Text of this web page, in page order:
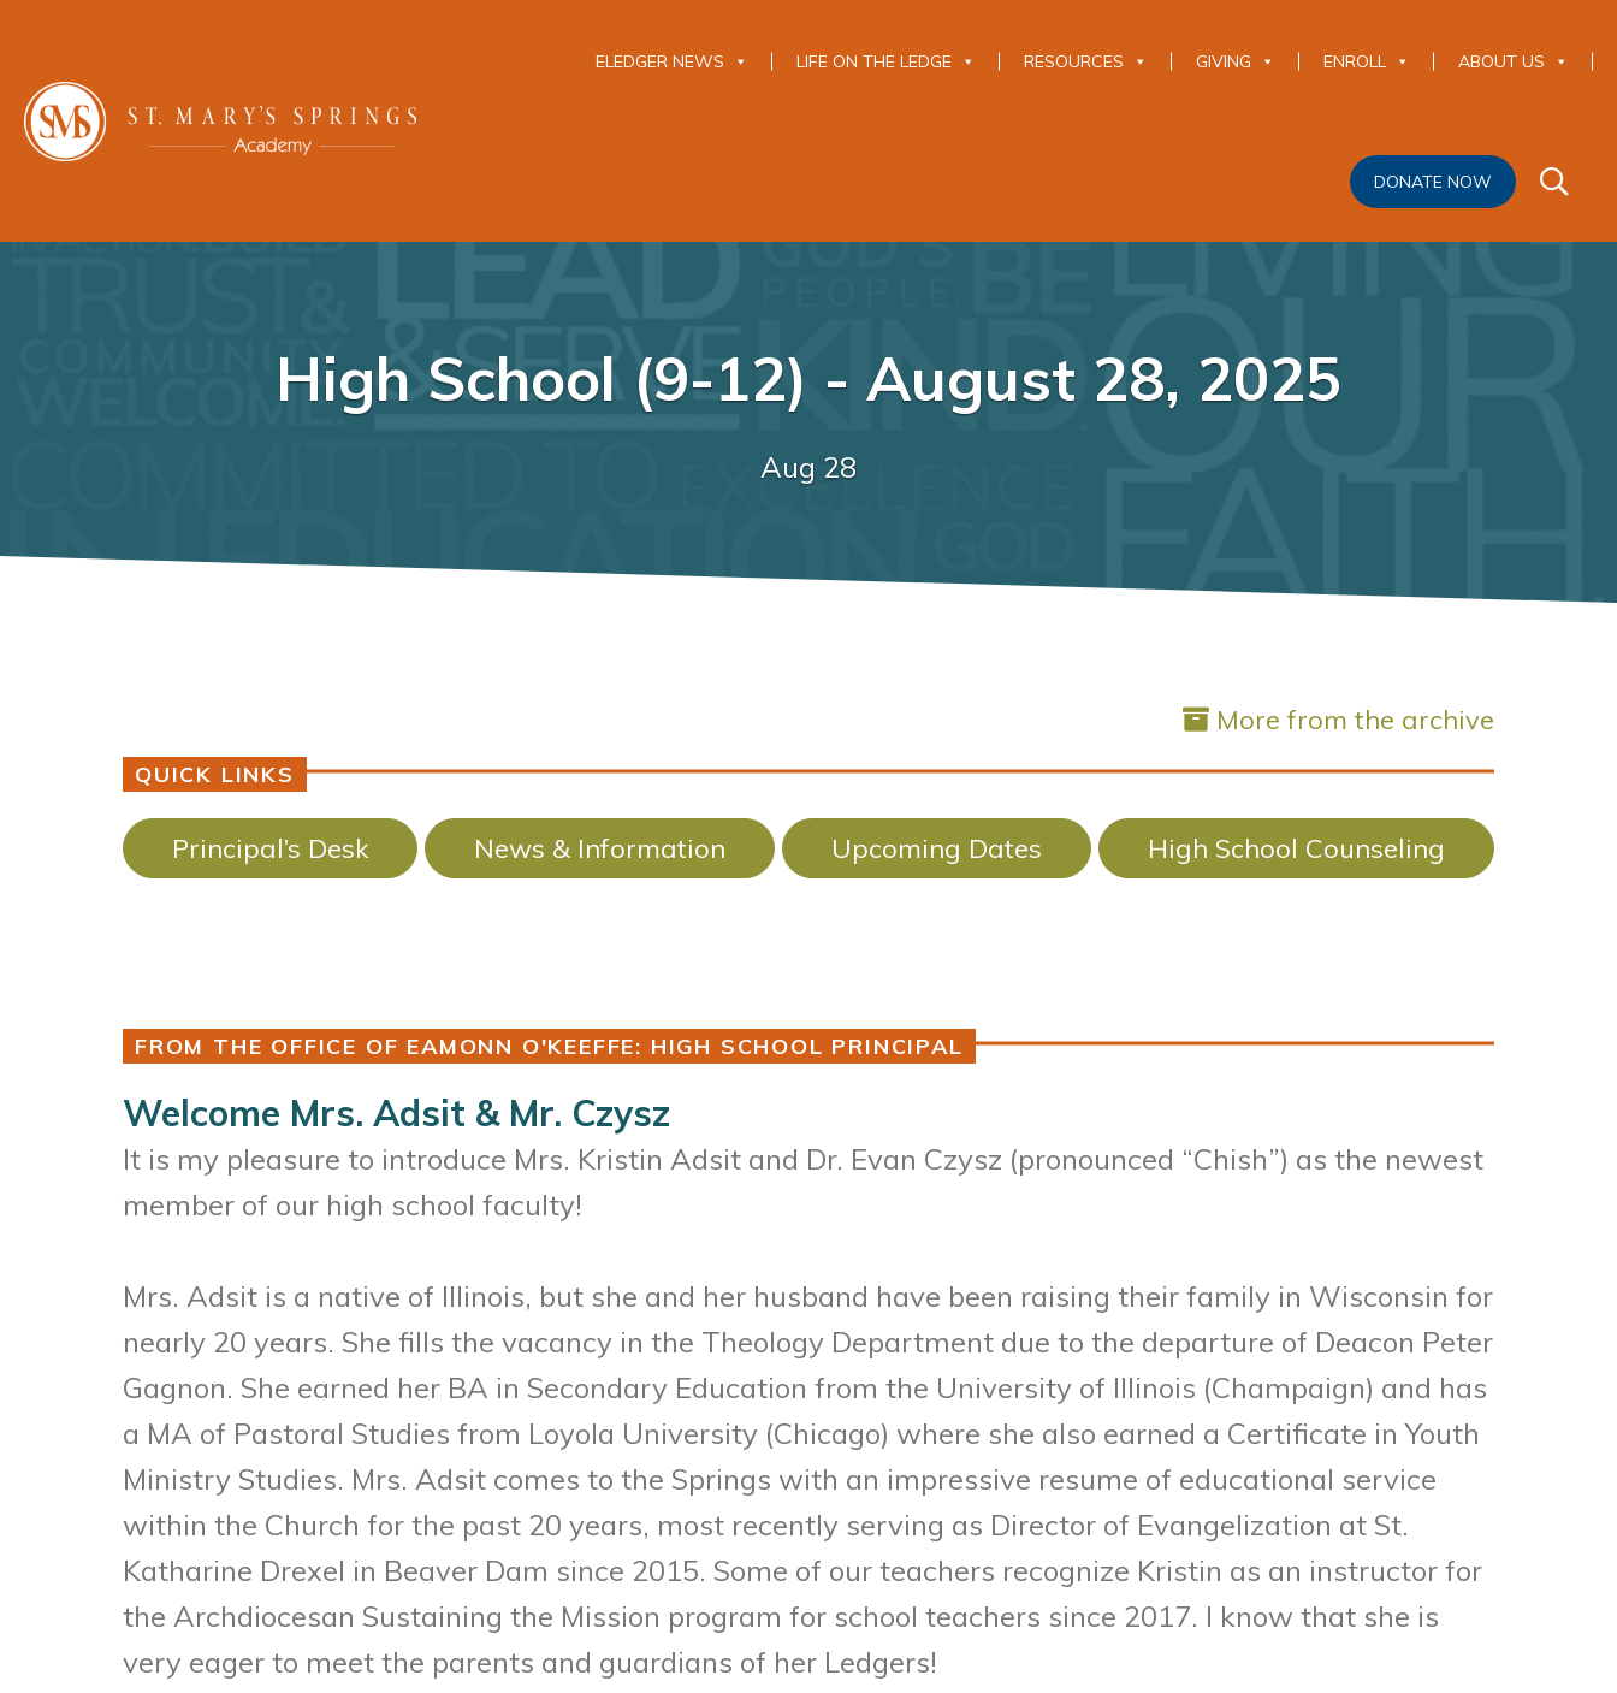
ELEDGER NEWS LIFE ON THE LEDGE RESOURCES GIVING ENROLL ABOUT US
DONATE NOW
High School (9-12) - August 28, 2025
Aug 28
More from the archive
QUICK LINKS
Principal’s Desk News & Information Upcoming Dates High School Counseling
FROM THE OFFICE OF EAMONN O'KEEFFE: HIGH SCHOOL PRINCIPAL
Welcome Mrs. Adsit & Mr. Czysz
It is my pleasure to introduce Mrs. Kristin Adsit and Dr. Evan Czysz (pronounced “Chish”) as the newest
member of our high school faculty!
Mrs. Adsit is a native of Illinois, but she and her husband have been raising their family in Wisconsin for
nearly 20 years. She fills the vacancy in the Theology Department due to the departure of Deacon Peter
Gagnon. She earned her BA in Secondary Education from the University of Illinois (Champaign) and has
a MA of Pastoral Studies from Loyola University (Chicago) where she also earned a Certificate in Youth
Ministry Studies. Mrs. Adsit comes to the Springs with an impressive resume of educational service
within the Church for the past 20 years, most recently serving as Director of Evangelization at St.
Katharine Drexel in Beaver Dam since 2015. Some of our teachers recognize Kristin as an instructor for
the Archdiocesan Sustaining the Mission program for school teachers since 2017. I know that she is
very eager to meet the parents and guardians of her Ledgers!